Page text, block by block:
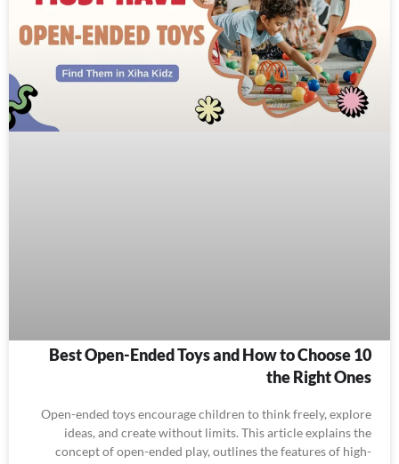
10 Best Open-Ended Toys and How to Choose
the Right Ones
Open-ended toys encourage children to think freely, explore
ideas, and create without limits. This article explains the
concept of open-ended play, outlines the features of high-